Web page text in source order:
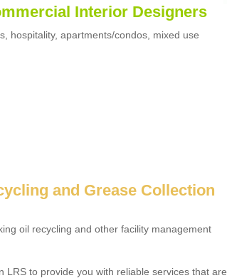
Interior Designers
hospitality, apartments/condos, mixed use
and Grease Collection
oil recycling and other facility management
to provide you with reliable services that are